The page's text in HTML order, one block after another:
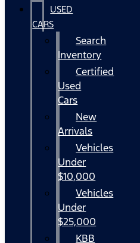
USED
CARS
Search
Inventory
Certified
Used
Cars
New
Arrivals
Vehicles
Under
$10,000
Vehicles
Under
$25,000
KBB